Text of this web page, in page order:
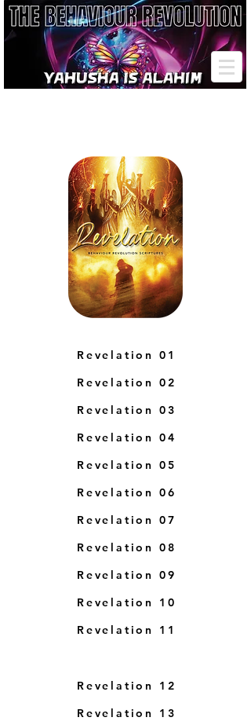
Revelation 01
Revelation 02
Revelation 03
Revelation 04
Revelation 05
Revelatio n 06
Revelation 07
Revelation 08
Revelation 09
Revelation 10
Revelation 11
Revelation 12
Revelation 13